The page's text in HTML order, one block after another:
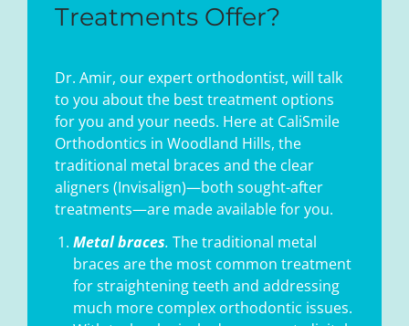
Treatments Offer?
Dr. Amir, our expert orthodontist, will talk
to you about the best treatment options
for you and your needs. Here at CaliSmile
Orthodontics in Woodland Hills, the
traditional metal braces and the clear
aligners (Invisalign)—both sought-after
treatments—are made available for you.
Metal braces. The traditional metal
braces are the most common treatment
for straightening teeth and addressing
much more complex orthodontic issues.